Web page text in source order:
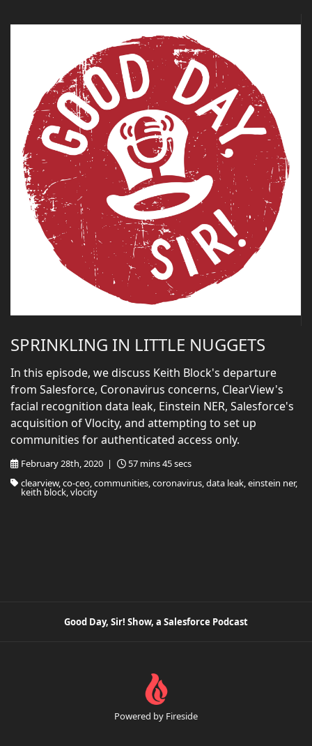
SPRINKLING IN LITTLE NUGGETS
February 28th, 2020 |
57 mins 45 secs
clearview, co-ceo, communities, coronavirus, data leak, einstein ner,
keith block, vlocity
In this episode, we discuss Keith Block's departure
from Salesforce, Coronavirus concerns, ClearView's
facial recognition data leak, Einstein NER, Salesforce's
acquisition of Vlocity, and attempting to set up
communities for authenticated access only.
Good Day, Sir! Show, a Salesforce Podcast
Powered by Fireside